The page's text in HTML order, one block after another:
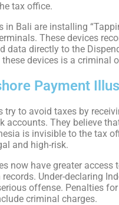
tax office.
in Bali are installing
These devices
data directly to the
devices is a criminal
Payment
try to avoid taxes by
accounts. They believe
is invisible to the tax
and high-risk.
now have greater access
Under-declaring
offense. Penalties
criminal charges.